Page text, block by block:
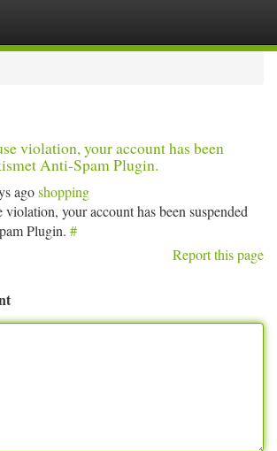
violation, your account has been
Anti-Spam Plugin.
agoshopping
your account has been suspended
Plugin. #
Report this page